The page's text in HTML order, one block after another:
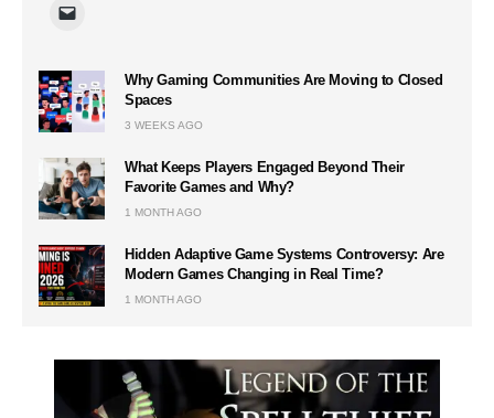
Why Gaming Communities Are Moving to Closed
Spaces
3 WEEKS AGO
What Keeps Players Engaged Beyond Their
Favorite Games and Why?
1 MONTH AGO
Hidden Adaptive Game Systems Controversy: Are
Modern Games Changing in Real Time?
1 MONTH AGO